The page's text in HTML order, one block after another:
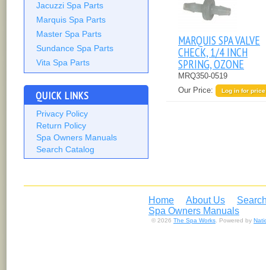
Jacuzzi Spa Parts
Marquis Spa Parts
Master Spa Parts
Sundance Spa Parts
Vita Spa Parts
QUICK LINKS
Privacy Policy
Return Policy
Spa Owners Manuals
Search Catalog
MARQUIS SPA VALVE
CHECK, 1/4 INCH
SPRING, OZONE
MRQ350-0519
Our Price:
Log in for price
Home About Us
Spa Owners Manuals
© 2026 The Spa Works . Powered by